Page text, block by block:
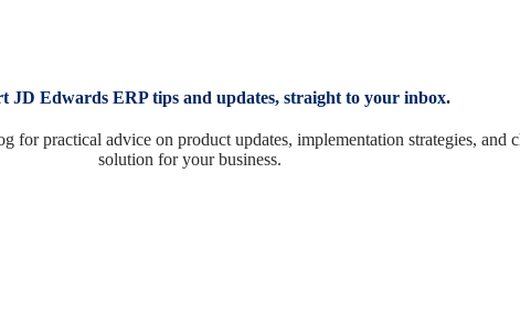
JD Edwards ERP tips and updates, straight to your inbox.
for practical advice on product updates, implementation strategies, and
solution for your business.